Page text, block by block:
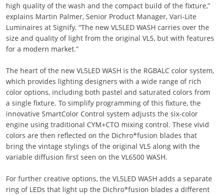
high quality of the wash and the compact build of the fixture,”
explains Martin Palmer, Senior Product Manager, Vari-Lite
Luminaires at Signify. “The new VL5LED WASH carries over the
size and quality of light from the original VL5, but with features
for a modern market.”
The heart of the new VL5LED WASH is the RGBALC color system,
which provides lighting designers with a wide range of rich
color options, including both pastel and saturated colors from
a single fixture. To simplify programming of this fixture, the
innovative SmartColor Control system adjusts the six-color
engine using traditional CYM+CTO mixing control. These vivid
colors are then reflected on the Dichro*fusion blades that
bring the vintage stylings of the original VL5 along with the
variable diffusion first seen on the VL6500 WASH.
For further creative options, the VL5LED WASH adds a separate
ring of LEDs that light up the Dichro*fusion blades a different